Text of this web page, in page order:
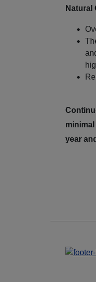
Natural
year